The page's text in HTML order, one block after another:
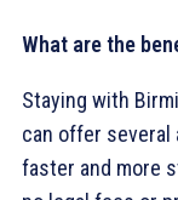
What are the
Staying with
can offer several
faster and more